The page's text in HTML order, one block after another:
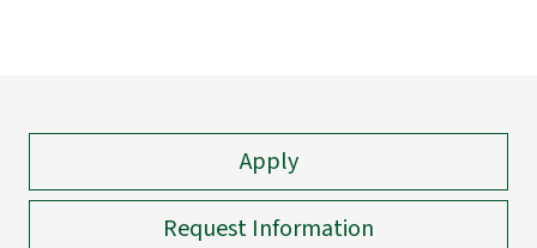
Apply
Request Information